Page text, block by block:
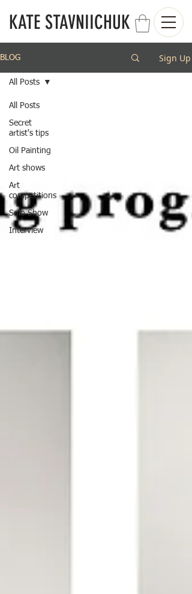
KATE STAVNIICHUK
BLOG Sign Up
All Posts
Secret
artist's tips
Oil Painting
Art shows
Art
competitions
Solo Show
Interview
All Posts